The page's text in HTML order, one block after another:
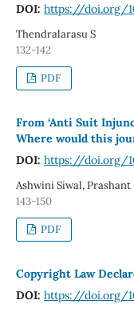
DOI: https://doi.org/
Thendralarasu S
132-142
PDF
From ‘Anti Suit
Where would this
DOI: https://doi.org/
Ashwini Siwal, Prashant
143-150
PDF
Copyright Law
DOI: https://doi.org/